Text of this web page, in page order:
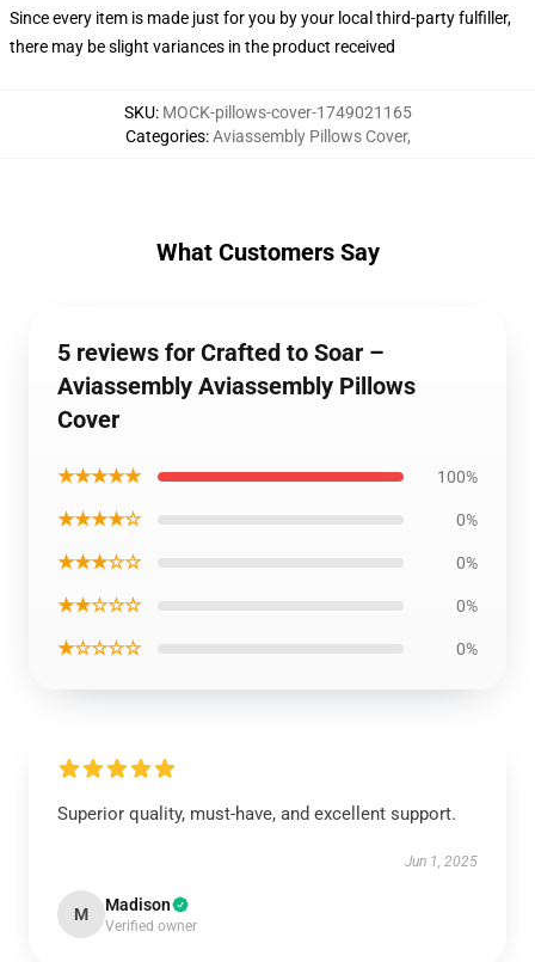
Since every item is made just for you by your local third-party fulfiller,
there may be slight variances in the product received
SKU: MOCK-pillows-cover-1749021165
Categories:Aviassembly Pillows Cover,
What Customers Say
5 reviews for Crafted to Soar –
Aviassembly Aviassembly Pillows
Cover
★★★★★ 100%
★★★★☆ 0%
★★★☆☆ 0%
★★☆☆☆ 0%
★☆☆☆☆ 0%
Superior quality, must-have, and excellent support.
Jun 1, 2025
M Madison
Verified owner